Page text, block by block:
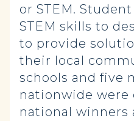
or STEM.
STEM skills to
to provide
their local
schools and five
nationwide were
national winners